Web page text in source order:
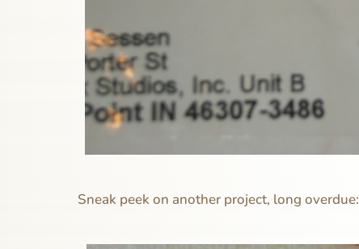
Sneak peek on another project, long overdue: